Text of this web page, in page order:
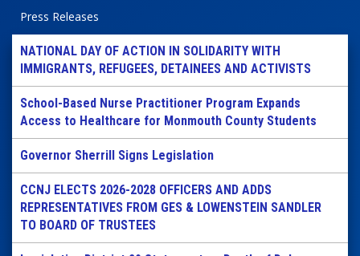
Press Releases
NATIONAL DAY OF ACTION IN SOLIDARITY WITH
IMMIGRANTS, REFUGEES, DETAINEES AND ACTIVISTS
School-Based Nurse Practitioner Program Expands
Access to Healthcare for Monmouth County Students
Governor Sherrill Signs Legislation
CCNJ ELECTS 2026-2028 OFFICERS AND ADDS
REPRESENTATIVES FROM GES & LOWENSTEIN SANDLER
TO BOARD OF TRUSTEES